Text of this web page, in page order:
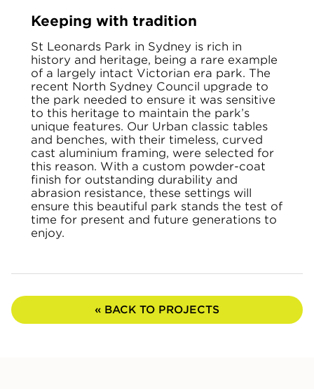
Keeping with tradition
St Leonards Park in Sydney is rich in
history and heritage, being a rare example
of a largely intact Victorian era park. The
recent North Sydney Council upgrade to
the park needed to ensure it was sensitive
to this heritage to maintain the park’s
unique features. Our Urban classic tables
and benches, with their timeless, curved
cast aluminium framing, were selected for
this reason. With a custom powder-coat
finish for outstanding durability and
abrasion resistance, these settings will
ensure this beautiful park stands the test of
time for present and future generations to
enjoy.
« BACK TO PROJECTS